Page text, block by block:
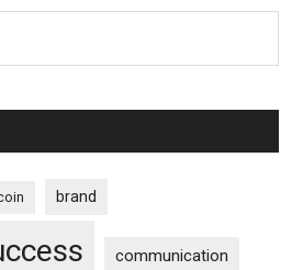
brand
communication